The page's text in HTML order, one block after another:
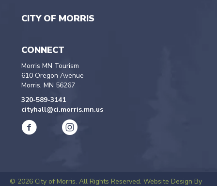
CITY OF MORRIS
CONNECT
Morris MN Tourism
610 Oregon Avenue
Morris, MN 56267
320-589-3141
cityhall@ci.morris.mn.us
© 2026 City of Morris. All Rights Reserved. Website Design By